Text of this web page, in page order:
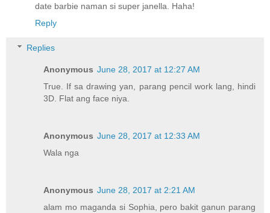
date barbie naman si super janella. Haha!
Reply
Replies
Anonymous June 28, 2017 at 12:27 AM
True. If sa drawing yan, parang pencil work lang, hindi
3D. Flat ang face niya.
Anonymous June 28, 2017 at 12:33 AM
Wala nga
Anonymous June 28, 2017 at 2:21 AM
alam mo maganda si Sophia, pero bakit ganun parang